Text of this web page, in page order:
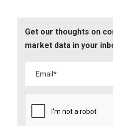
Get our thoughts on
market data in your